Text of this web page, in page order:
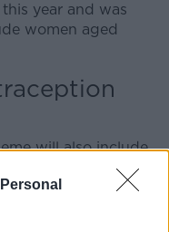
year and was
women aged
will also include
the financial scheme